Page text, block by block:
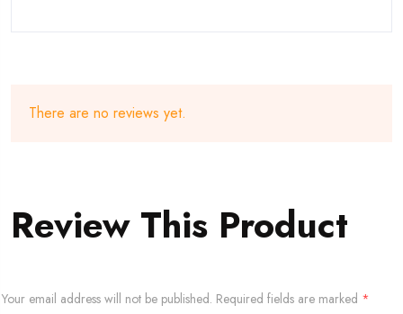
There are no reviews yet.
Review This Product
Your email address will not be published. Required fields are marked *